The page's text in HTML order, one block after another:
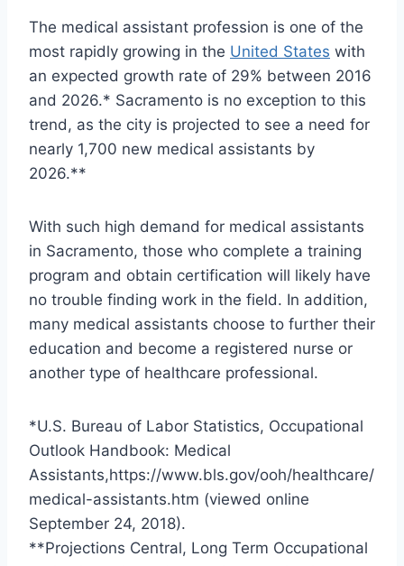
The medical assistant profession is one of the
most rapidly growing in the United States with
an expected growth rate of 29% between 2016
and 2026.* Sacramento is no exception to this
trend, as the city is projected to see a need for
nearly 1,700 new medical assistants by
2026.**
With such high demand for medical assistants
in Sacramento, those who complete a training
program and obtain certification will likely have
no trouble finding work in the field. In addition,
many medical assistants choose to further their
education and become a registered nurse or
another type of healthcare professional.
*U.S. Bureau of Labor Statistics, Occupational
Outlook Handbook: Medical
Assistants,https://www.bls.gov/ooh/healthcare/
medical-assistants.htm (viewed online
September 24, 2018).
**Projections Central, Long Term Occupational